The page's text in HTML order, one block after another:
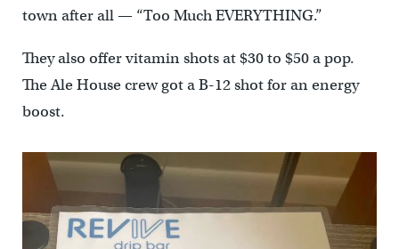
town after all — “Too Much EVERYTHING.”
They also offer vitamin shots at $30 to $50 a pop.
The Ale House crew got a B-12 shot for an energy
boost.